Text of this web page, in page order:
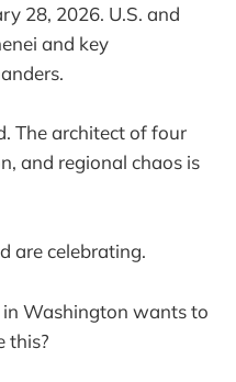
28, 2026. U.S. and
and key
The architect of four
and regional chaos is
are celebrating.
in Washington wants to
this?